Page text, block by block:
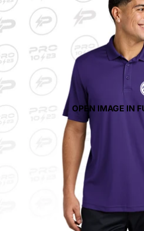
OPEN IMAGE IN